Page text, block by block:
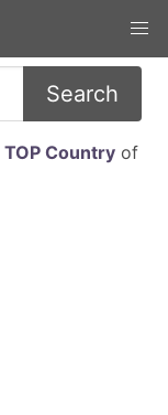
Search
TOP Countryof